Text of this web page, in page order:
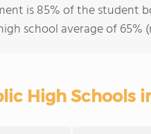
is 85% of the student
school average of 65%
High Schools